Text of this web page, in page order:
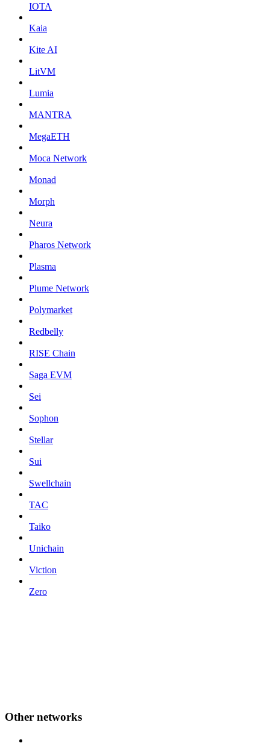
IOTA
Kaia
Kite AI
LitVM
Lumia
MANTRA
MegaETH
Moca Network
Monad
Morph
Neura
Pharos Network
Plasma
Plume Network
Polymarket
Redbelly
RISE Chain
Saga EVM
Sei
Sophon
Stellar
Sui
Swellchain
TAC
Taiko
Unichain
Viction
Zero
Other networks